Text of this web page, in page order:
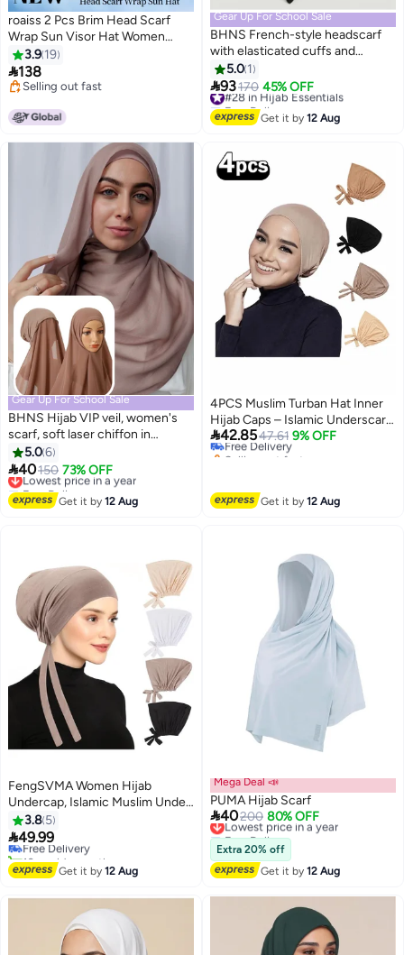
7
roaiss 2 Pcs Brim Head Scarf
Wrap Sun Visor Hat Women
Bonnet Muslim Turban Baseball
Cap Curved Hat Hair Loss
Headwear Black and Grey
3.9 19
138
Selling out fast
Gear Up For School Sale
BHNS French-style headscarf
with elasticated cuffs and
original sleeves, ready-made
with a face opening - Islamic
headscarf with triangular
sleeves, modest and
Saudi crepe fabric, luxurious
black, women's sizes (48 - 50 -
52) - black headscarf, gifts for
veiled women, modest fashion
5.0 1
93170 45% OFF
#28 in Hijab Essentials
Free Delivery
#28 in Hijab Essentials
Get it by12 Aug
3
Gear Up For School Sale
BHNS Hijab VIP veil, women's
scarf, soft laser chiffon in
elegant modern colors, with a
hidden cotton bandana For more
comfort and high stability on the
head for women
5.06
40150 73% OFF
Lowest price in a year
Free Delivery
Lowest price in a year
Get it by12 Aug
4PCS Muslim Turban Hat Inner
Hijab Caps – Islamic Underscarf
Bonnet for Women, Headwrap
Turban Style, Female Head
42.8547.61 9% OFF
#13 in Hijab Essentials
Lowest price in a year
Free Delivery
Selling out fast
Get it by12 Aug
FengSVMA Women Hijab
Undercap, Islamic Muslim Under
Hijab Cap Inner Under Scarf Hat
Hijab Cap with Tie Back Closure
3.8 5
49.99
#29 in Hijab Essentials
Lowest price in 7 days
Free Delivery
10+ sold recently
#29 in Hijab Essentials
Get it by12 Aug
Mega Deal 📣
PUMA Hijab Scarf
40200 80% OFF
Lowest price in a year
Free Delivery
Lowest price in a year
Extra 20% off
Get it by12 Aug